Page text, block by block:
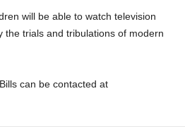
will be able to watch television
the trials and tribulations of modern
can be contacted at